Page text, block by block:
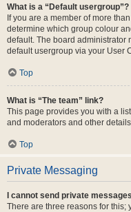
What is a “Default usergroup”?
If you are a member of more
determine which group colour
default. The board administrator
default usergroup via your User
Top
What is “The team” link?
This page provides you with a
and moderators and other
Top
Private Messaging
I cannot send private
There are three reasons for this;